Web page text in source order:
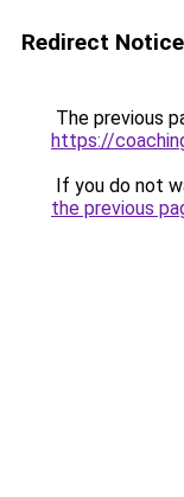
Redirect Notice
The previous
https://
If you do not
the previous